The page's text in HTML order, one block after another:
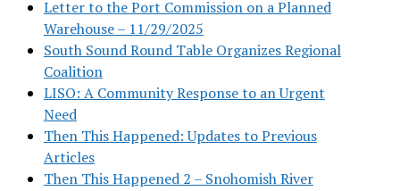
Letter to the Port Commission on a Planned
Warehouse – 11/29/2025
South Sound Round Table Organizes Regional
Coalition
LISO: A Community Response to an Urgent
Need
Then This Happened: Updates to Previous
Articles
Then This Happened 2 – Snohomish River